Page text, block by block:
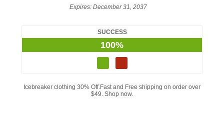
Expires: December 31, 2037
SUCCESS
100%
Icebreaker clothing 30% Off.Fast and Free shipping on order over
$49. Shop now.